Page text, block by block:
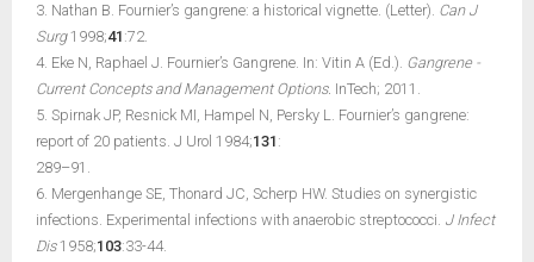
3. Nathan B. Fournier’s gangrene: a historical vignette. (Letter). Can J
Surg1998;41 :72.
4. Eke N, Raphael J. Fournier’s Gangrene. In: Vitin A (Ed.). Gangrene -
Current Concepts and Management Options. InTech; 2011.
5. Spirnak JP, Resnick MI, Hampel N, Persky L. Fournier’s gangrene:
report of 20 patients. J Urol 1984;131 :
289–91.
6. Mergenhange SE, Thonard JC, Scherp HW. Studies on synergistic
infections. Experimental infections with anaerobic streptococci. J Infect
Dis1958;103:33-44.